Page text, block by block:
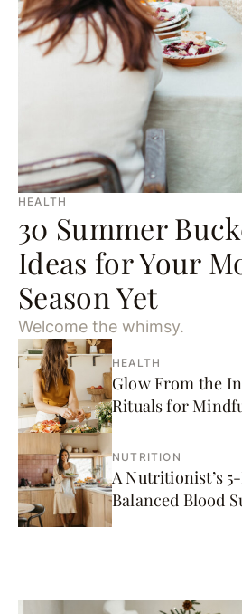
HEALTH
30 Summer
Ideas for Your
Season Yet
Welcome the whimsy.
HEALTH
Glow From the
Rituals for
NUTRITION
A Nutritionist’s
Balanced Blood